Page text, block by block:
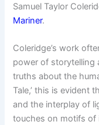
Samuel Taylor
Mariner.
Coleridge’s work
power of storytelling
truths about the
Tale,’ this is evident
and the interplay of
touches on motifs of